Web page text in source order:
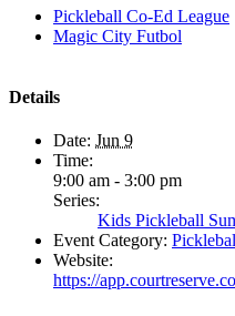
Pickleball Co-Ed League
Magic City Futbol
Details
Date: Jun 9
Time:
9:00 am - 3:00 pm
Series:
Kids Pickleball
Event Category:
Website:
https://